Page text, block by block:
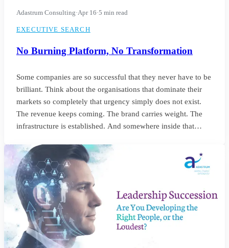
Adastrum Consulting·Apr 16·5 min read
EXECUTIVE SEARCH
No Burning Platform, No Transformation
Some companies are so successful that they never have to be
brilliant. Think about the organisations that dominate their
markets so completely that urgency simply does not exist.
The revenue keeps coming. The brand carries weight. The
infrastructure is established. And somewhere inside that
something unremarkable.